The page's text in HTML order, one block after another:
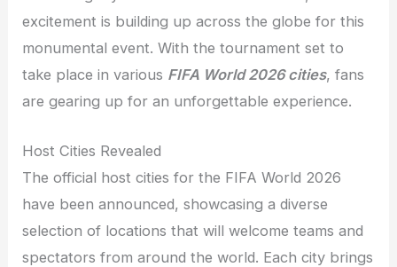
excitement is building up across the globe for this
monumental event. With the tournament set to
take place in various FIFA World 2026 cities, fans
are gearing up for an unforgettable experience.
Host Cities Revealed
The official host cities for the FIFA World 2026
have been announced, showcasing a diverse
selection of locations that will welcome teams and
spectators from around the world. Each city brings